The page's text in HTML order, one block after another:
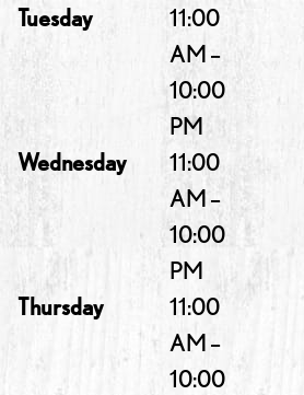
Tuesday
11:00
AM –
10:00
PM
Wednesday
11:00
AM –
10:00
PM
Thursday
11:00
AM –
10:00